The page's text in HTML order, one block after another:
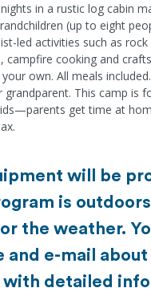
in a rustic log cabin
(up to eight
led activities such as
campfire cooking and
own. All meals
grandparent. This camp is
get time at
will be
is
the weather.
and e-mail
with detailed